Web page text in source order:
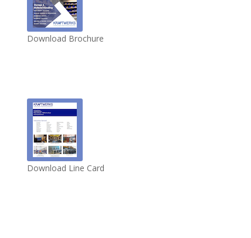
Download Brochure
Download Line Card